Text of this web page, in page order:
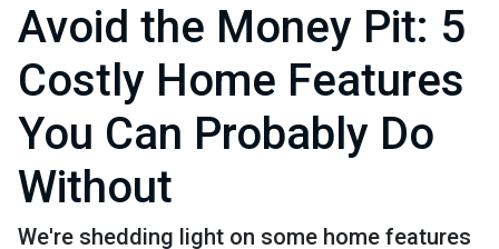
Avoid the Money Pit: 5
Costly Home Features
You Can Probably Do
Without
We're shedding light on some home features